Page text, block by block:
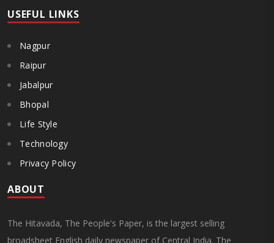
USEFUL LINKS
Nagpur
Raipur
Jabalpur
Bhopal
Life Style
Technology
Privacy Policy
ABOUT
The Hitavada, The People's Paper, is the largest selling
broadsheet English daily newspaper of Central India. The